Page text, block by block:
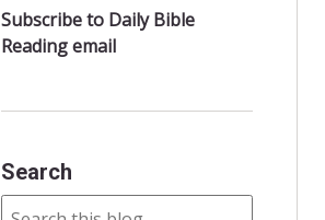
Subscribe to Daily Bible
Reading email
Search